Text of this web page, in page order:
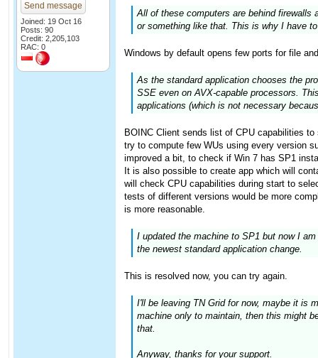
Send message
Joined: 19 Oct 16
Posts: 90
Credit: 2,205,103
RAC: 0
All of these computers are behind firewalls
or something like that. This is why I have
Windows by default opens few ports for file
As the standard application chooses the
SSE even on AVX-capable processors.
applications (which is not necessary
BOINC Client sends list of CPU capabilities
try to compute few WUs using every version
improved a bit, to check if Win 7 has SP1
It is also possible to create app which will
will check CPU capabilities during start to
tests of different versions would be more
is more reasonable.
I updated the machine to SP1 but now I
the newest standard application change.
This is resolved now, you can try again.
I'll be leaving TN Grid for now, maybe it is
machine only to maintain, then this might
that.
Anyway, thanks for your support.